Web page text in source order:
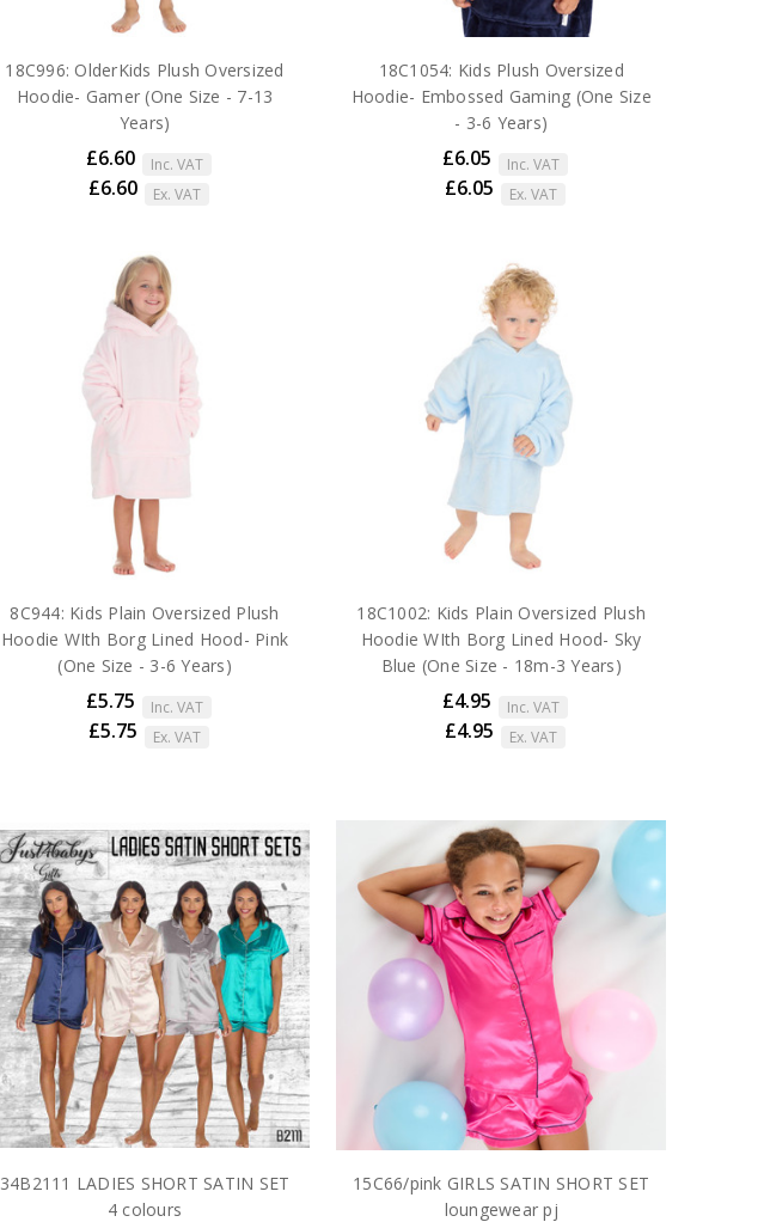
18C996: OlderKids Plush Oversized
Hoodie- Gamer (One Size - 7-13
Years)
£6.60 Inc. VAT
£6.60 Ex. VAT
18C1054: Kids Plush Oversized
Hoodie- Embossed Gaming (One Size
- 3-6 Years)
£6.05 Inc. VAT
£6.05 Ex. VAT
8C944: Kids Plain Oversized Plush
Hoodie WIth Borg Lined Hood- Pink
(One Size - 3-6 Years)
£5.75 Inc. VAT
£5.75 Ex. VAT
18C1002: Kids Plain Oversized Plush
Hoodie WIth Borg Lined Hood- Sky
Blue (One Size - 18m-3 Years)
£4.95 Inc. VAT
£4.95 Ex. VAT
34B2111 LADIES SHORT SATIN SET
4 colours
15C66/pink GIRLS SATIN SHORT SET
loungewear pj